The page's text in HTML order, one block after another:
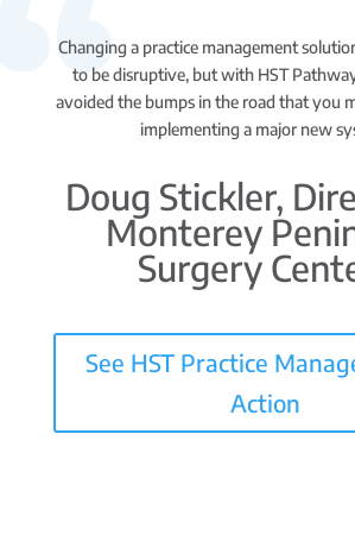
Changing a practice management
to be disruptive, but with HST
avoided the bumps in the road that you
implementing a major new
Doug Stickler,
Monterey
Surgery
See HST Practice
Action